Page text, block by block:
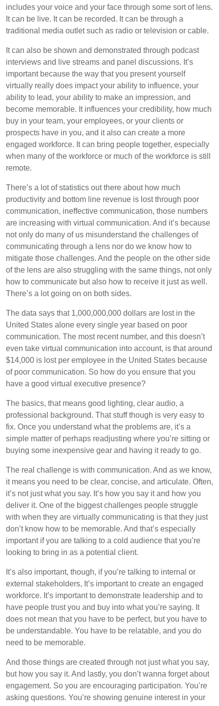
includes your voice and your face through some sort of lens.
It can be live. It can be recorded. It can be through a
traditional media outlet such as radio or television or cable.
It can also be shown and demonstrated through podcast
interviews and live streams and panel discussions. It’s
important because the way that you present yourself
virtually really does impact your ability to influence, your
ability to lead, your ability to make an impression, and
become memorable. It influences your credibility, how much
buy in your team, your employees, or your clients or
prospects have in you, and it also can create a more
engaged workforce. It can bring people together, especially
when many of the workforce or much of the workforce is still
remote.
There’s a lot of statistics out there about how much
productivity and bottom line revenue is lost through poor
communication, ineffective communication, those numbers
are increasing with virtual communication. And it’s because
not only do many of us misunderstand the challenges of
communicating through a lens nor do we know how to
mitigate those challenges. And the people on the other side
of the lens are also struggling with the same things, not only
how to communicate but also how to receive it just as well.
There’s a lot going on on both sides.
The data says that 1,000,000,000 dollars are lost in the
United States alone every single year based on poor
communication. The most recent number, and this doesn’t
even take virtual communication into account, is that around
$14,000 is lost per employee in the United States because
of poor communication. So how do you ensure that you
have a good virtual executive presence?
The basics, that means good lighting, clear audio, a
professional background. That stuff though is very easy to
fix. Once you understand what the problems are, it’s a
simple matter of perhaps readjusting where you’re sitting or
buying some inexpensive gear and having it ready to go.
The real challenge is with communication. And as we know,
it means you need to be clear, concise, and articulate. Often,
it’s not just what you say. It’s how you say it and how you
deliver it. One of the biggest challenges people struggle
with when they are virtually communicating is that they just
don’t know how to be memorable. And that’s especially
important if you are talking to a cold audience that you’re
looking to bring in as a potential client.
It’s also important, though, if you’re talking to internal or
external stakeholders, It’s important to create an engaged
workforce. It’s important to demonstrate leadership and to
have people trust you and buy into what you’re saying. It
does not mean that you have to be perfect, but you have to
be understandable. You have to be relatable, and you do
need to be memorable.
And those things are created through not just what you say,
but how you say it. And lastly, you don’t wanna forget about
engagement. So you are encouraging participation. You’re
asking questions. You’re showing genuine interest in your